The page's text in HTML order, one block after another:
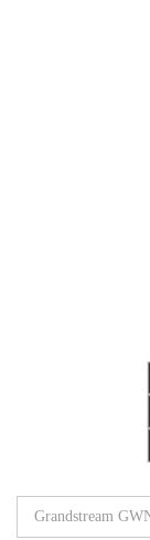
Grandstream